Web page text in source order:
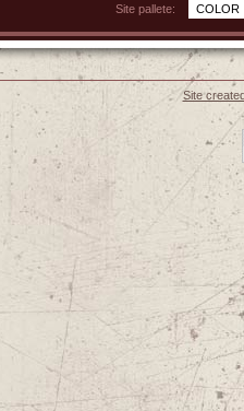
Site pallete: COLOR
Site